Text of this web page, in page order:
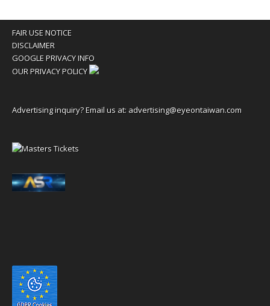
FAIR USE NOTICE
DISCLAIMER
GOOGLE PRIVACY INFO
OUR PRIVACY POLICY
Advertising inquiry? Email us at: advertising@eyeontaiwan.com